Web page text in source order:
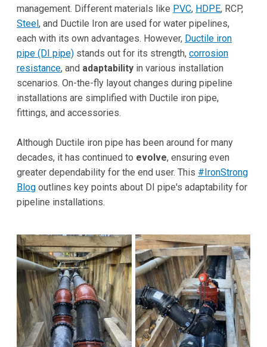
management. Different materials like PVC, HDPE, RCP,
Steel, and Ductile Iron are used for water pipelines,
each with its own advantages. However, Ductile iron
pipe (DI pipe) stands out for its strength, corrosion
resistance, and adaptability in various installation
scenarios. On-the-fly layout changes during pipeline
installations are simplified with Ductile iron pipe,
fittings, and accessories.
Although Ductile iron pipe has been around for many
decades, it has continued to evolve, ensuring even
greater dependability for the end user. This #IronStrong
Blog outlines key points about DI pipe's adaptability for
pipeline installations.